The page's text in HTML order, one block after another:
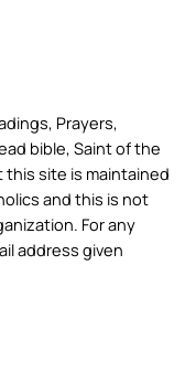
Prayers,
bible, Saint of the
this site is maintained
and this is not
For any
address given